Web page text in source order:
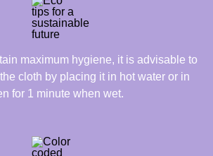
maximum hygiene, it is advisable to
cloth by placing it in hot water or in
for 1 minute when wet.